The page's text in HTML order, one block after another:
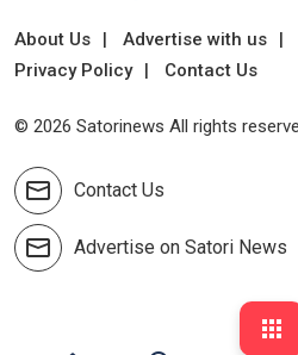
About Us Advertise with us
Privacy Policy
Contact Us
© 2026 Satorinews All rights
Contact Us
Advertise on Satori News